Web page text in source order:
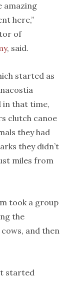
amazing
here,”
of
, said.
started as
in that time,
clutch canoe
they had
they didn’t
miles from
took a group
the
and then
started